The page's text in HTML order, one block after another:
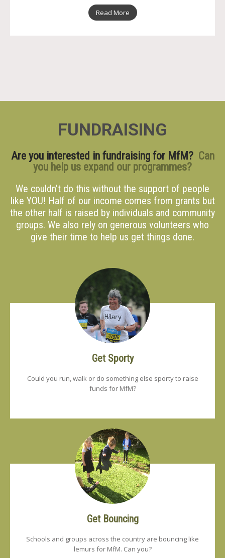
Read More
FUNDRAISING
Are you interested in fundraising for MfM? Can
you help us expand our programmes?
We couldn’t do this without the support of people
like YOU! Half of our income comes from grants but
the other half is raised by individuals and community
groups. We also rely on generous volunteers who
give their time to help us get things done.
Get Sporty
Could you run, walk or do something else sporty to raise
funds for MfM?
Get Bouncing
Schools and groups across the country are bouncing like
lemurs for MfM. Can you?